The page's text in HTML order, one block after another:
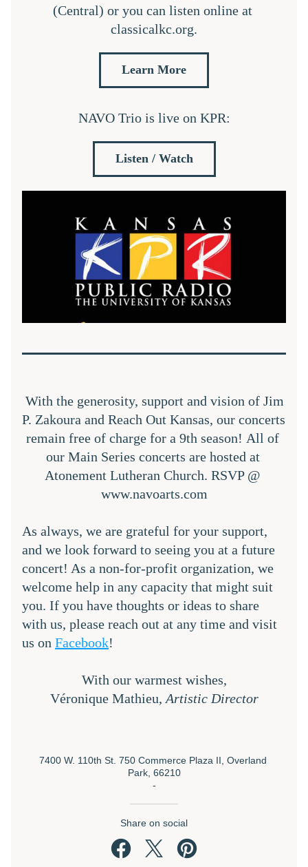
(Central) or you can listen online at
classicalkc.org.
Learn More
NAVO Trio is live on KPR:
Listen / Watch
With the generosity, support and vision of Jim
P. Zakoura and Reach Out Kansas, our concerts
remain free of charge for a 9th season! All of
our Main Series concerts are hosted at
Atonement Lutheran Church. RSVP @
www.navoarts.com
As always, we are grateful for your support,
and we look forward to seeing you at a future
concert! As a non-for-profit organization, we
welcome help in any capacity that might suit
you. If you have thoughts or ideas to share
with us, please reach out at any time and visit
us on Facebook!
With our warmest wishes,
Véronique Mathieu, Artistic Director
7400 W. 110th St. 750 Commerce Plaza II, Overland
Park, 66210
-
Share on social